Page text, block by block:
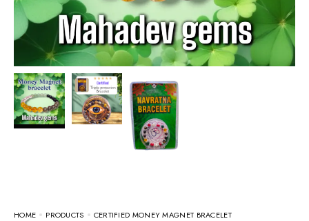
HOME PRODUCTS CERTIFIED MONEY MAGNET BRACELET